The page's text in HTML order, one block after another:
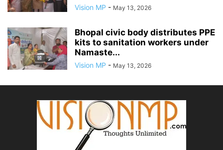
Vision MP - May 13, 2026
Bhopal civic body distributes PPE
kits to sanitation workers under
Namaste...
Vision MP - May 13, 2026